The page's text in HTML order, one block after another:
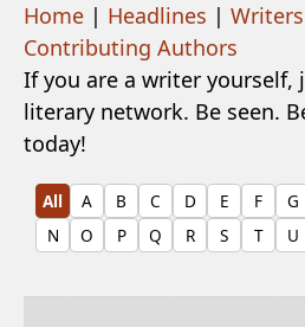
Home | Headlines |
Contributing Authors
If you are a writer yourself,
literary network. Be seen.
today!
All A B C D E F G
N
O P Q R S T U